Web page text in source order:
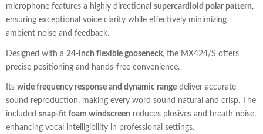
microphone features a highly directional supercardioid polar pattern,
ensuring exceptional voice clarity while effectively minimizing
ambient noise and feedback.
Designed with a 24-inch flexible gooseneck, the MX424/S offers
precise positioning and hands-free convenience.
Its wide frequency response and dynamic range deliver accurate
sound reproduction, making every word sound natural and crisp. The
included snap-fit foam windscreen reduces plosives and breath noise,
enhancing vocal intelligibility in professional settings.